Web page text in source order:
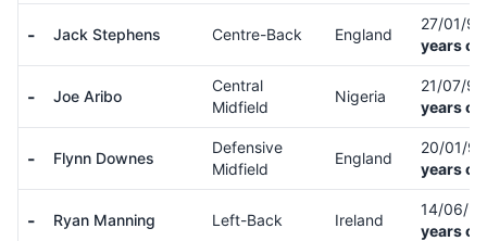
- Jack Stephens Centre-Back England
27/01/
years
- Joe Aribo
Central
Midfield
Nigeria
21/07/
years
- Flynn Downes
Defensive
Midfield
England
20/01/
years
- Ryan Manning Left-Back Ireland
14/06/
years